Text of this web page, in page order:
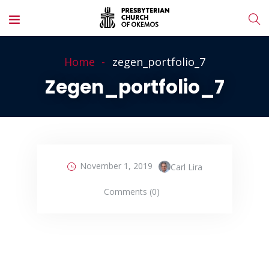
Home zegen_portfolio_7
Zegen_portfolio_7
November 1, 2019 Carl Lira
Comments (0)